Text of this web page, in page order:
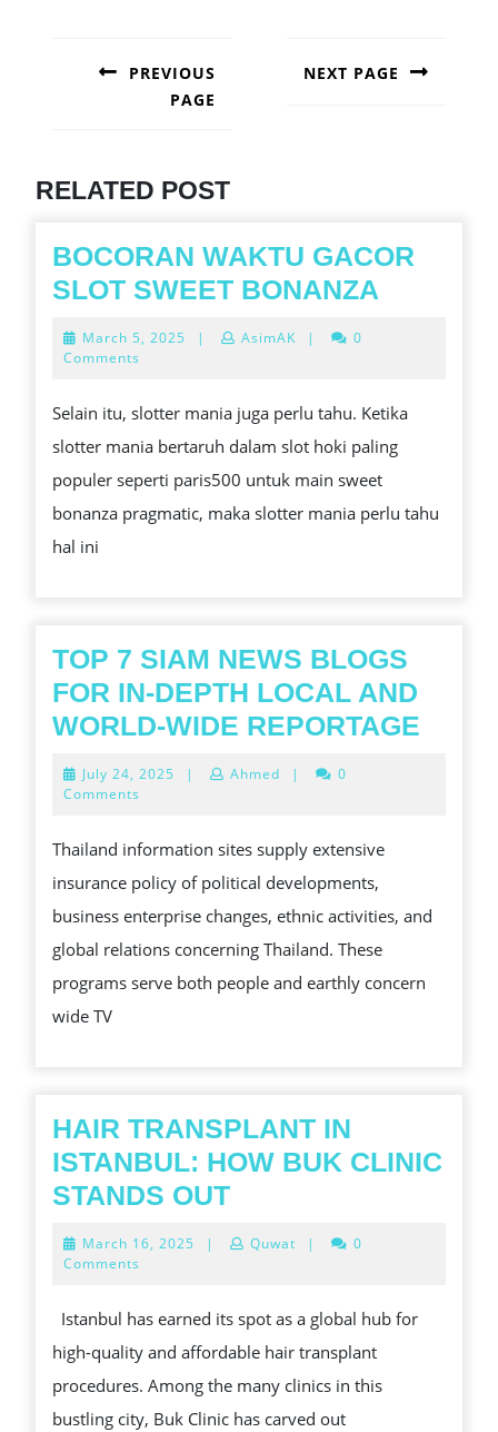
NAVIGATION
PREVIOUS
PAGE
NEXT PAGE
RELATED POST
BOCORAN WAKTU GACOR
SLOT SWEET BONANZA
SWEET
March 5, 2025 March
| AsimAK |
0
Comments
Selain itu, slotter mania juga perlu tahu. Ketika
slotter mania bertaruh dalam slot hoki paling
populer seperti paris500 untuk main sweet
bonanza pragmatic, maka slotter mania perlu tahu
hal ini
TOP 7 SIAM NEWS BLOGS
FOR IN-DEPTH LOCAL AND
WORLD-WIDE REPORTAGE
IN-
July 24, 2025 July| Ahmed |
0
Comments
Thailand information sites supply extensive
insurance policy of political developments,
business enterprise changes, ethnic activities, and
global relations concerning Thailand. These
programs serve both people and earthly concern
wide TV
HAIR TRANSPLANT IN
ISTANBUL: HOW BUK CLINIC
STANDS OUTHAIR
HOW
BUK
CLINIC
March 16, 2025 March
| Quwat |
0
Comments
Istanbul has earned its spot as a global hub for
high-quality and affordable hair transplant
procedures. Among the many clinics in this
bustling city, Buk Clinic has carved out